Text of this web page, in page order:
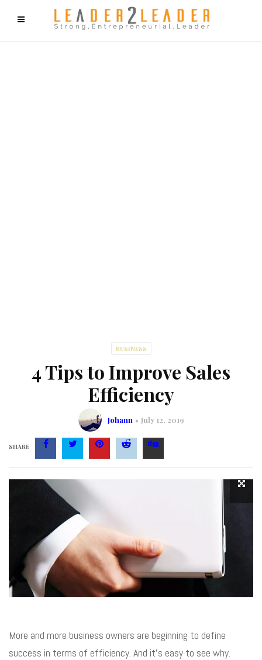
f9cd75b2b1bffaf2f1b1a6cdc1cd212c405d5a20d339cfcd11
BUSINESS
4 Tips to Improve Sales
Efficiency
Johann July 12, 2019
SHARE
More and more business owners are beginning to define
success in terms of efficiency. And it’s easy to see why.